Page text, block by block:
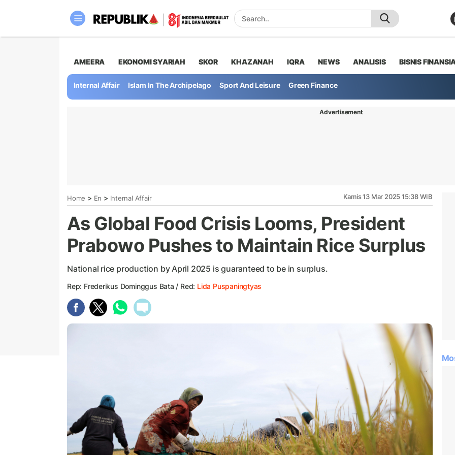
AMEERA EKONOMI SYARIAH SKOR KHAZANAH IQRA NEWS ANALISIS BISNIS
Internal Affair Islam In The Archipelago Sport And Leisure Green Finance
Advertisement
Home > En > Internal Affair Kamis 13 Mar 2025 15:38 WIB
As Global Food Crisis Looms, President
Prabowo Pushes to Maintain Rice Surplus
National rice production by April 2025 is guaranteed to be in surplus.
Rep: Frederikus Dominggus Bata / Red: Lida Puspaningtyas